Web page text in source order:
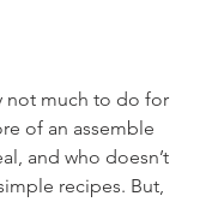
not much to do for
of an assemble
and who doesn’t
recipes. But,